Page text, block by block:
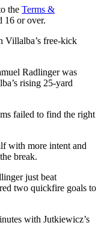
the Terms &
16 or over.
Villalba’s free-kick
Radlinger was
rising 25-yard
failed to find the right
with more intent and
break.
just beat
two quickfire goals to
with Jutkiewicz’s